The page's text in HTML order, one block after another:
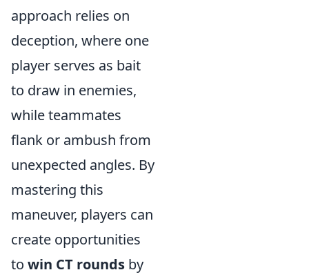
approach relies on
deception, where one
player serves as bait
to draw in enemies,
while teammates
flank or ambush from
unexpected angles. By
mastering this
maneuver, players can
create opportunities
to win CT rounds by